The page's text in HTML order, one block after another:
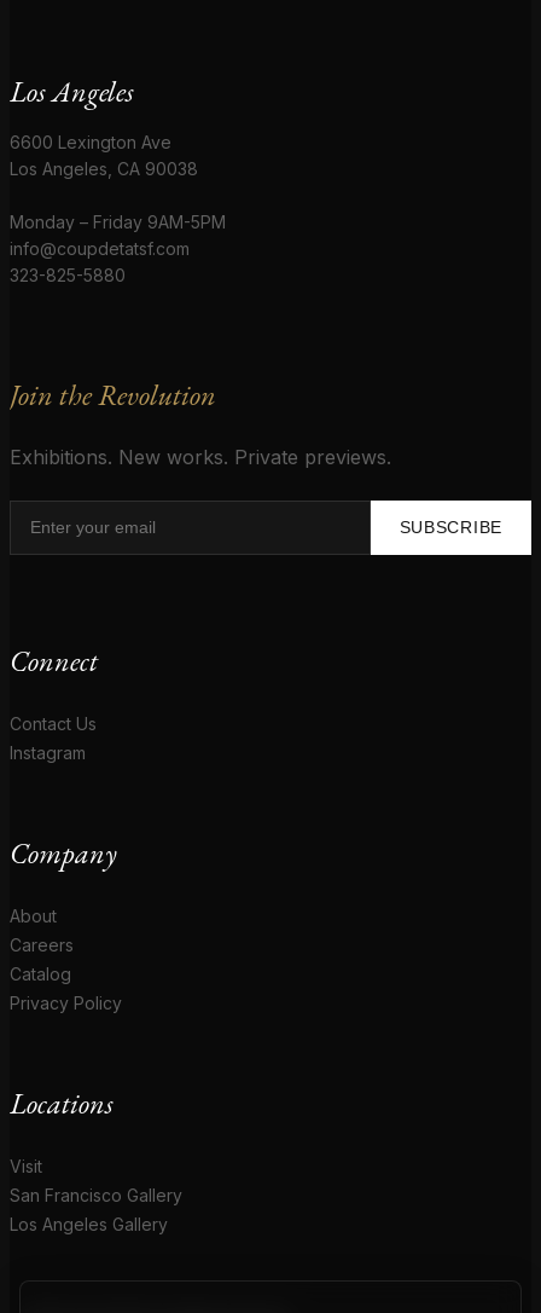
Los Angeles
6600 Lexington Ave
Los Angeles, CA 90038
Monday – Friday 9AM-5PM
info@coupdetatsf.com
323-825-5880
Join the Revolution
Exhibitions. New works. Private previews.
SUBSCRIBE
Connect
Contact Us
Instagram
Company
About
Careers
Catalog
Privacy Policy
Locations
Visit
San Francisco Gallery
Los Angeles Gallery